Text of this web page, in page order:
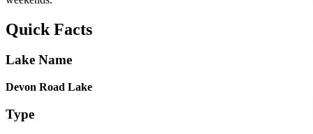
Quick Facts
Lake Name
Devon Road Lake
Type